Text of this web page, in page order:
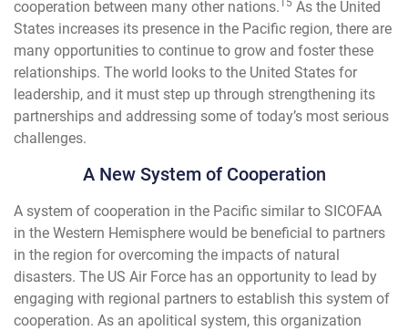
cooperation between many other nations. 15 As the United
States increases its presence in the Pacific region, there are
many opportunities to continue to grow and foster these
relationships. The world looks to the United States for
leadership, and it must step up through strengthening its
partnerships and addressing some of today’s most serious
challenges.
A New System of Cooperation
A system of cooperation in the Pacific similar to SICOFAA
in the Western Hemisphere would be beneficial to partners
in the region for overcoming the impacts of natural
disasters. The US Air Force has an opportunity to lead by
engaging with regional partners to establish this system of
cooperation. As an apolitical system, this organization